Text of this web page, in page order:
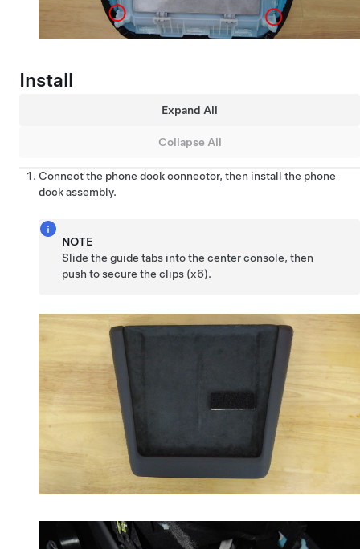
Install
Expand All
Collapse All
Connect the phone dock connector, then install the phone
dock assembly.
NOTE
Slide the guide tabs into the center console, then
push to secure the clips (x6).